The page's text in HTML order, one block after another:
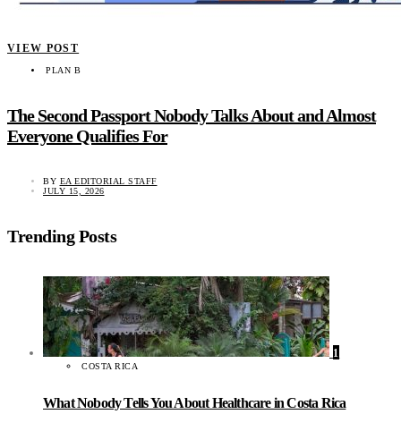
VIEW POST
PLAN B
The Second Passport Nobody Talks About and Almost
Everyone Qualifies For
BY EA EDITORIAL STAFF
JULY 15, 2026
Trending Posts
1
COSTA RICA
What Nobody Tells You About Healthcare in Costa Rica